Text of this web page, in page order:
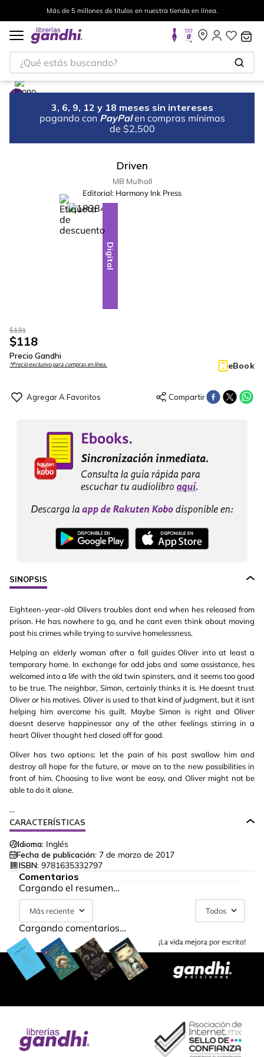
Más de 5 millones de títulos en nuestra tienda en línea.
¿Qué estás buscando?
3, 6, 9, 12 y 18 meses sin intereses
pagando con PayPal en compras mínimas
de $2,500
Driven
MB Mulhall
Editorial: Harmony Ink Press
-10%
Digital
$131
$118
Precio Gandhi
*Precio exclusivo para compras en línea. eBook
SINOPSIS
Eighteen-year-old Olivers troubles dont end when hes released from
prison. He has nowhere to go, and he cant even think about moving
past his crimes while trying to survive homelessness.
Helping an elderly woman after a fall guides Oliver into at least a
temporary home. In exchange for odd jobs and some assistance, hes
welcomed into a life with the old twin spinsters, and it seems too good
to be true. The neighbor, Simon, certainly thinks it is. He doesnt trust
Oliver or his motives. Oliver is used to that kind of judgment, but it isnt
helping him overcome his guilt. Maybe Simon is right and Oliver
doesnt deserve happinessor any of the other feelings stirring in a
heart Oliver thought hed closed off for good.
Oliver has two options: let the pain of his past swallow him and
destroy all hope for the future, or move on to the new possibilities in
front of him. Choosing to live wont be easy, and Oliver might not be
able to do it alone.
...
CARACTERÍSTICAS
Idioma: Inglés
Fecha de publicación: 7 de marzo de 2017
ISBN: 9781635332797
Comentarios
Cargando el resumen…
Más reciente Todos
Cargando comentarios…